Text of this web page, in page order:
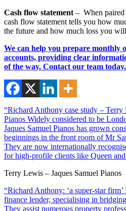
Cash flow statement – When paired
cash flow statement tells you how
the future and how much loss you
We can help you prepare monthly
accounts, providing clear
of the way. Contact our team today.
“Richard Anthony case study – Terry
Pianos Widely considered to be
Jaques Samuel Pianos has grown
beginnings in the front room of Mr
They are now internationally
for high-profile clients like Queen
Terry Lewis – Jaques Samuel Pianos
“Richard Anthony: ‘a super-star
finance lender, specialising in
They assist numerous property